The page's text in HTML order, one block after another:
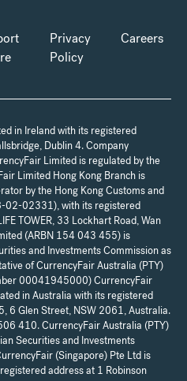
Privacy
Policy
Careers
in Ireland with its registered
Dublin 4. Company
Limited is regulated by the
Limited Hong Kong Branch is
by the Hong Kong Customs and
02-02331), with its registered
TOWER, 33 Lockhart Road, Wan
(ARBN 154 043 455) is
and Investments Commission as
of CurrencyFair Australia (PTY)
00041945000) CurrencyFair
in Australia with its registered
6 Glen Street, NSW 2061, Australia.
410. CurrencyFair Australia (PTY)
Securities and Investments
(Singapore) Pte Ltd is
address at 1 Robinson